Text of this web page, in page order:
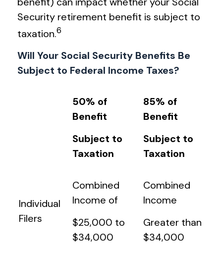
Security retirement benefit is subject to
taxation.6
Will Your Social Security Benefits Be
Subject to Federal Income Taxes?
50% of
Benefit
Subject to
Taxation
85% of
Benefit
Subject to
Taxation
Individual
Filers
Combined
Income of
$25,000 to
$34,000
Combined
Income
Greater than
$34,000